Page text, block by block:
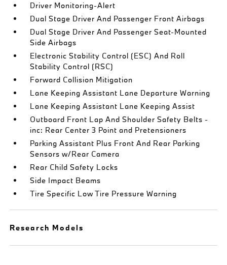
Driver Monitoring-Alert
Dual Stage Driver And Passenger Front Airbags
Dual Stage Driver And Passenger Seat-Mounted
Side Airbags
Electronic Stability Control (ESC) And Roll
Stability Control (RSC)
Forward Collision Mitigation
Lane Keeping Assistant Lane Departure Warning
Lane Keeping Assistant Lane Keeping Assist
Outboard Front Lap And Shoulder Safety Belts -
inc: Rear Center 3 Point and Pretensioners
Parking Assistant Plus Front And Rear Parking
Sensors w/Rear Camera
Rear Child Safety Locks
Side Impact Beams
Tire Specific Low Tire Pressure Warning
Research Models